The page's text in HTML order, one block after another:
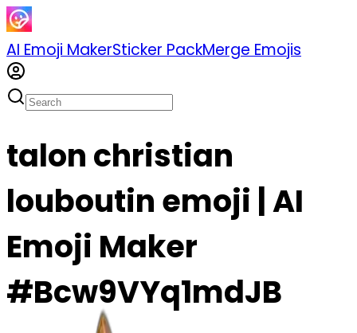
AI Emoji MakerSticker PackMerge Emojis
talon christian
louboutin emoji | AI
Emoji Maker
#Bcw9VYq1mdJB